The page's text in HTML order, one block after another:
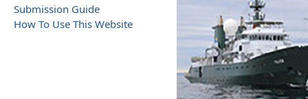
Submission Guide
How To Use This Website